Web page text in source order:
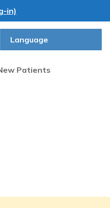
in)
Patients